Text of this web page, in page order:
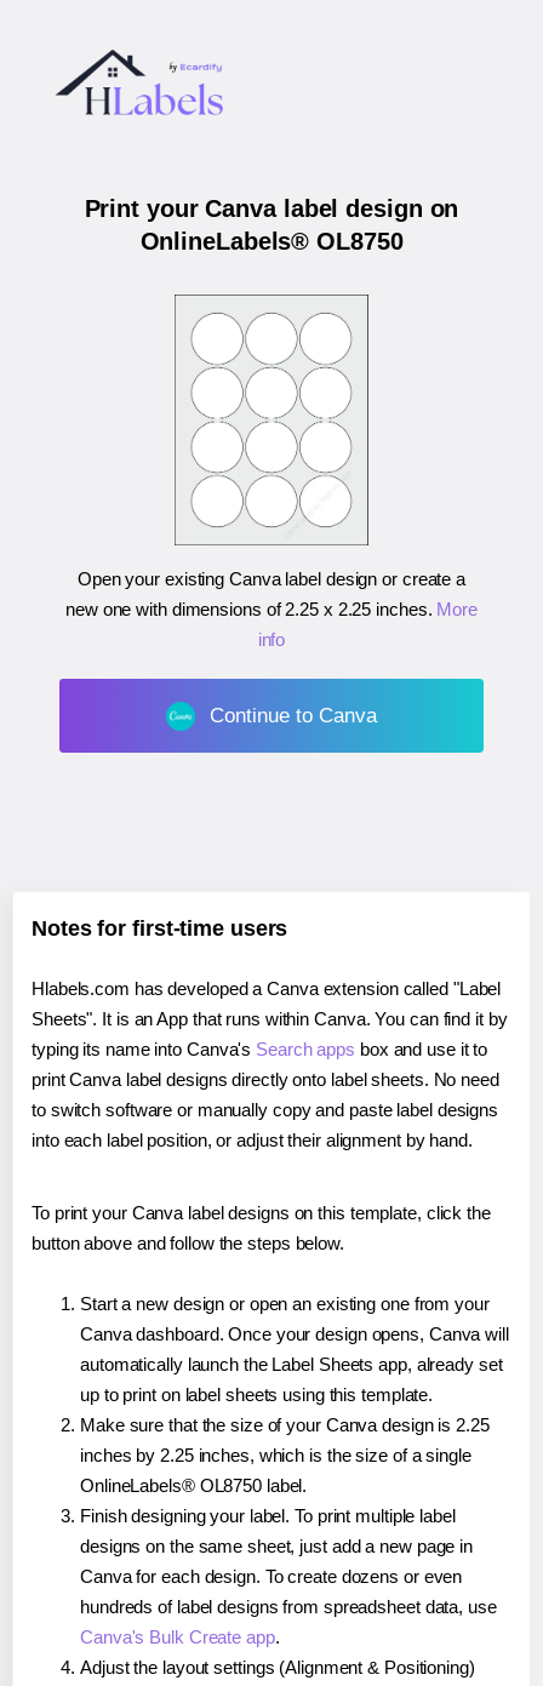
Print your Canva label design on
OnlineLabels® OL8750
Open your existing Canva label design or create a
new one with dimensions of2.25 x 2.25 inches. More
info
Continue to Canva
Notes for first-time users
Hlabels.com has developed a Canva extension called "Label
Sheets". It is an App that runs within Canva. You can find it by
typing its name into Canva's Search apps box and use it to
print Canva label designs directly onto label sheets. No need
to switch software or manually copy and paste label designs
into each label position, or adjust their alignment by hand.
To print your Canva label designs on this template, click the
button above and follow the steps below.
Start a new design or open an existing one from your
Canva dashboard. Once your design opens, Canva will
automatically launch the Label Sheets app, already set
up to print on label sheets using this template.
Make sure that the size of your Canva design is 2.25
inches by 2.25 inches, which is the size of a single
OnlineLabels® OL8750 label.
Finish designing your label. To print multiple label
designs on the same sheet, just add a new page in
Canva for each design. To create dozens or even
hundreds of label designs from spreadsheet data, use
Canva's Bulk Create app.
Adjust the layout settings (Alignment & Positioning)